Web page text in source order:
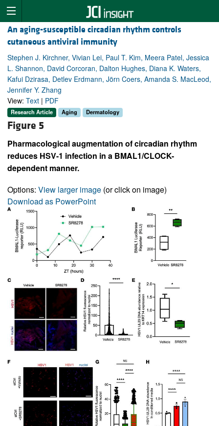
An aging-susceptible circadian rhythm controls
cutaneous antiviral immunity
Stephen J. Kirchner, Vivian Lei, Paul T. Kim, Meera Patel, Jessica
L. Shannon, David Corcoran, Dalton Hughes, Diana K. Waters,
Kafui Dzirasa, Detlev Erdmann, Jörn Coers, Amanda S. MacLeod,
Jennifer Y. Zhang
View: Text | PDF
Research Article Aging Dermatology
Figure 5
Pharmacological augmentation of circadian rhythm
reduces HSV-1 infection in a BMAL1/CLOCK-
dependent manner.
Options: View larger image (or click on image)
Download as PowerPoint